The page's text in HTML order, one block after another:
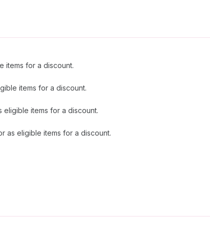
items for a discount.
items for a discount.
items for a discount.
as eligible items for a discount.